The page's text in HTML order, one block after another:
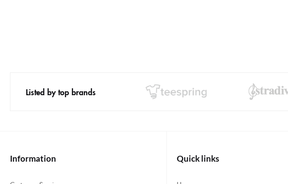
Listed by top brands
Information Quick links